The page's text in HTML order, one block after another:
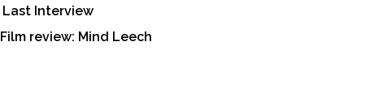
Last Interview
Film review: Mind Leech